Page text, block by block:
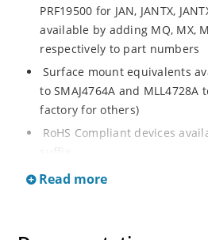
PRF19500 for JAN, JANTX,
available by adding MQ, MX,
respectively to part numbers
Surface mount equivalents
to SMAJ4764A and MLL4728A
factory for others)
RoHS Compliant devices
suffix
Regulates voltage over a
A suffix and 10 % with no
Read more